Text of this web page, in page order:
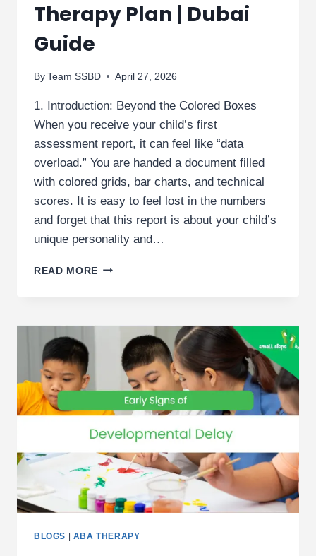
Therapy Plan | Dubai
Guide
By Team SSBD April 27, 2026
1. Introduction: Beyond the Colored Boxes
When you receive your child’s first
assessment report, it can feel like “data
overload.” You are handed a document filled
with colored grids, bar charts, and technical
scores. It is easy to feel lost in the numbers
and forget that this report is about your child’s
unique personality and…
READ MORE HOW
SHAPE
YOUR
CHILD’S
THERAPY
DUBAI
GUIDE
BLOGS ABA THERAPY